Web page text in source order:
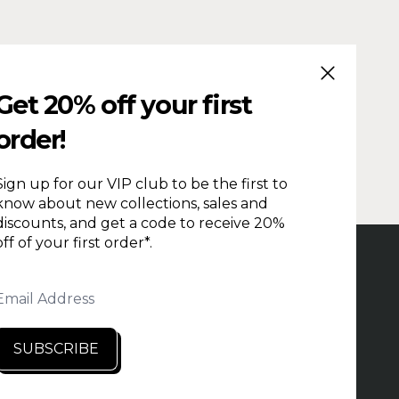
CLOSE
20% off your first
up for our VIP club to be the first to
about new collections, sales and
and get a code to receive 20%
of your first order*.
Address
SUBSCRIBE